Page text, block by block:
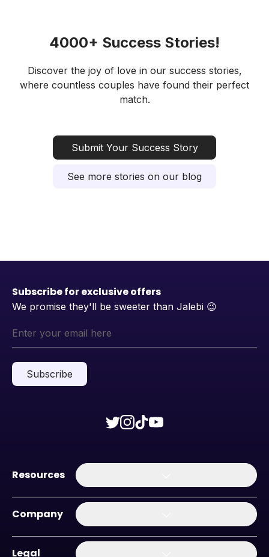
4000+ Success Stories!
Discover the joy of love in our success stories,
where countless couples have found their perfect
match.
Submit Your Success Story
See more stories on our blog
Subscribe for exclusive offers
We promise they'll be sweeter than Jalebi 😉
Subscribe
Resources
Company
Legal